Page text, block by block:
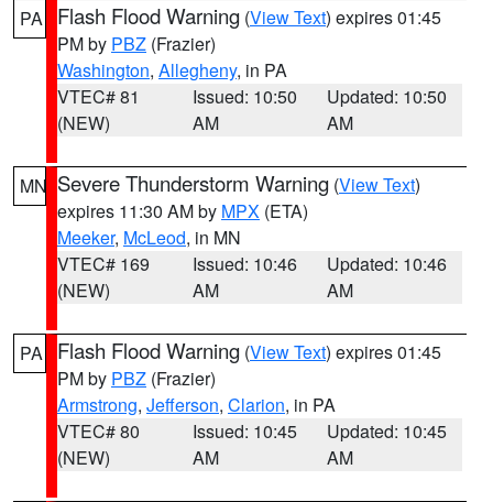
PA Flash Flood Warning (View Text) expires 01:45
PM by PBZ (Frazier)
Washington, Allegheny, in PA
VTEC# 81
(NEW)
Issued: 10:50
AM
Updated: 10:50
AM
MN Severe Thunderstorm Warning (View Text)
expires 11:30 AM by MPX (ETA)
Meeker, McLeod, in MN
VTEC# 169
(NEW)
Issued: 10:46
AM
Updated: 10:46
AM
PA Flash Flood Warning (View Text) expires 01:45
PM by PBZ (Frazier)
Armstrong, Jefferson, Clarion, in PA
VTEC# 80
(NEW)
Issued: 10:45
AM
Updated: 10:45
AM